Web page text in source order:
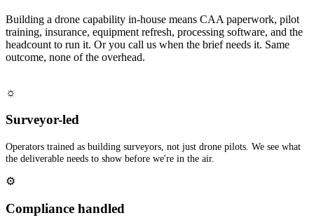
Building a drone capability in-house means CAA paperwork, pilot
training, insurance, equipment refresh, processing software, and the
headcount to run it. Or you call us when the brief needs it. Same
outcome, none of the overhead.
☼
Surveyor-led
Operators trained as building surveyors, not just drone pilots. We see what
the deliverable needs to show before we're in the air.
⚙
Compliance handled